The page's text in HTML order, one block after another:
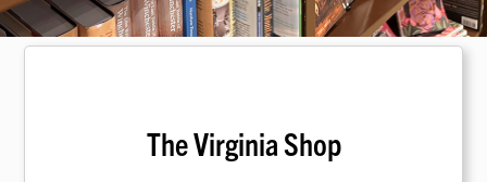
The Virginia Shop